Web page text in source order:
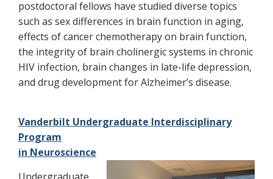
postdoctoral fellows have studied diverse topics
such as sex differences in brain function in aging,
effects of cancer chemotherapy on brain function,
the integrity of brain cholinergic systems in chronic
HIV infection, brain changes in late-life depression,
and drug development for Alzheimer’s disease.
Vanderbilt Undergraduate Interdisciplinary
Program
in Neuroscience